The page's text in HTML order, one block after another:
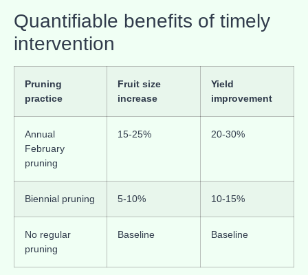
Quantifiable benefits of timely
intervention
Pruning
practice
Fruit size
increase
Yield
improvement
Annual
February
pruning
15-25% 20-30%
Biennial pruning 5-10% 10-15%
No regular
pruning
Baseline Baseline